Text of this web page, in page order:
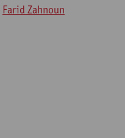
Farid Zahnoun